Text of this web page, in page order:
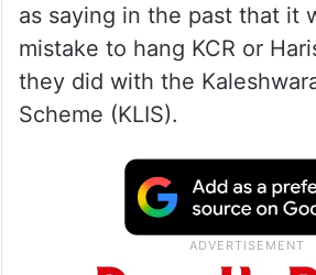
as saying in the past that it
mistake to hang KCR or
they did with the
Scheme (KLIS).